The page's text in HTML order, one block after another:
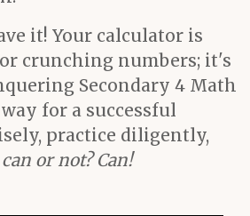
it! Your calculator is
crunching numbers; it's
Secondary 4 Math
for a successful
practice diligently,
can or not? Can!